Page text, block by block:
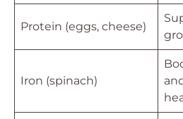
Protein (eggs, cheese)
Iron (spinach)